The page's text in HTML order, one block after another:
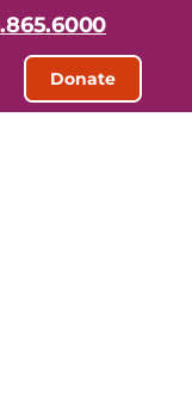
Donate